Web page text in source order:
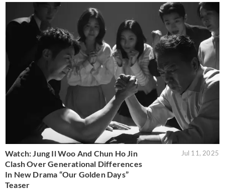
Watch: Jung Il Woo And Chun Ho Jin
Clash Over Generational Differences
In New Drama “Our Golden Days”
Teaser
Jul 11, 2025